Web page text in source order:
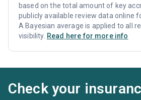
based on the total amount of key
publicly available review data online
A Bayesian average is applied to all
visibility. Read here for more info
Check your